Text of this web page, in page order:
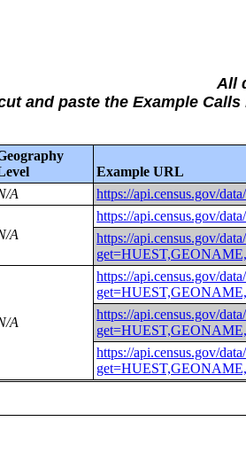
All
and paste the Example
Example URL
A https://api.census.gov/
A
https://api.census.gov/
https://api.census.gov/
A
https://api.census.gov/
https://api.census.gov/
https://api.census.gov/